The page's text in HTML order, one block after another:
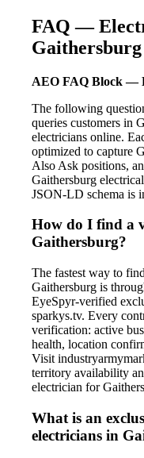
FAQ —
Gaithersburg
AEO FAQ Block —
The following
queries customers in
electricians online.
optimized to capture
Also Ask positions,
Gaithersburg
JSON-LD schema is
How do I find a
Gaithersburg?
The fastest way to
Gaithersburg is
EyeSpyr-verified
sparkys.tv. Every
verification: active
health, location
Visit
territory availability
electrician for
What is an
electricians in